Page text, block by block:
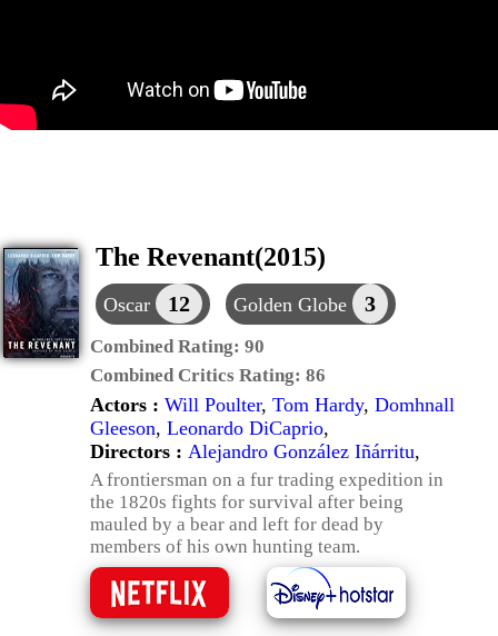
The Revenant(2015)
Oscar 12 Golden Globe 3
Combined Rating: 90
Combined Critics Rating: 86
Actors : Will Poulter, Tom Hardy, Domhnall
Gleeson, Leonardo DiCaprio,
Directors : Alejandro González Iñárritu,
A frontiersman on a fur trading expedition in
the 1820s fights for survival after being
mauled by a bear and left for dead by
members of his own hunting team.